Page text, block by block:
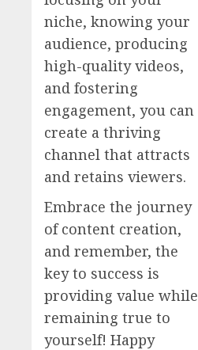
niche, knowing your
audience, producing
high-quality videos,
and fostering
engagement, you can
create a thriving
channel that attracts
and retains viewers.
Embrace the journey
of content creation,
and remember, the
key to success is
providing value while
remaining true to
yourself! Happy